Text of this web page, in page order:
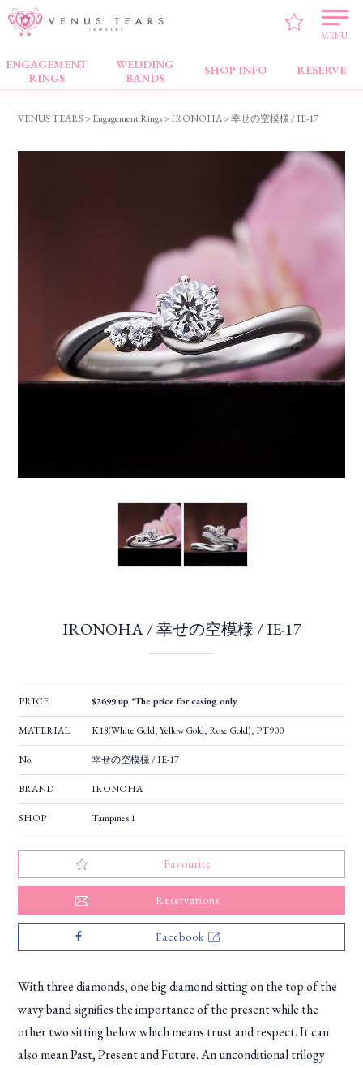
MENU
ENGAGEMENT
RINGS
WEDDING
BANDS
SHOP INFO RESERVE
Engagement Rings
VENUS TEARS> Engagement Rings> IRONOHA> 幸せの空模様 / IE-17
IRONOHA / 幸せの空模様 / IE-17
PRICE $2699 up *The price for casing only
MATERIAL K18(White Gold, Yellow Gold, Rose Gold), PT900
No. 幸せの空模様 / IE-17
BRAND IRONOHA
SHOP Tampines 1
Favourite
Reservations
Facebook
With three diamonds, one big diamond sitting on the top of the
wavy band signifies the importance of the present while the
other two sitting below which means trust and respect. It can
also mean Past, Present and Future. An unconditional trilogy